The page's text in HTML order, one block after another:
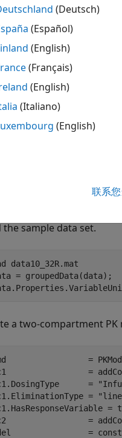
,Name,Value uses
the sample data set.
data10_32R.mat
= groupedData(data);
a two-compartment PK
=
=
=
=
=
=
=
(Deutsch)
(Español)
(English)
(Français)
(English)
(Italiano)
(English)
联系